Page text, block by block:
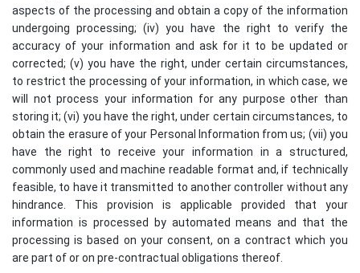
aspects of the processing and obtain a copy of the information
undergoing processing; (iv) you have the right to verify the
accuracy of your information and ask for it to be updated or
corrected; (v) you have the right, under certain circumstances,
to restrict the processing of your information, in which case, we
will not process your information for any purpose other than
storing it; (vi) you have the right, under certain circumstances, to
obtain the erasure of your Personal Information from us; (vii) you
have the right to receive your information in a structured,
commonly used and machine readable format and, if technically
feasible, to have it transmitted to another controller without any
hindrance. This provision is applicable provided that your
information is processed by automated means and that the
processing is based on your consent, on a contract which you
are part of or on pre-contractual obligations thereof.